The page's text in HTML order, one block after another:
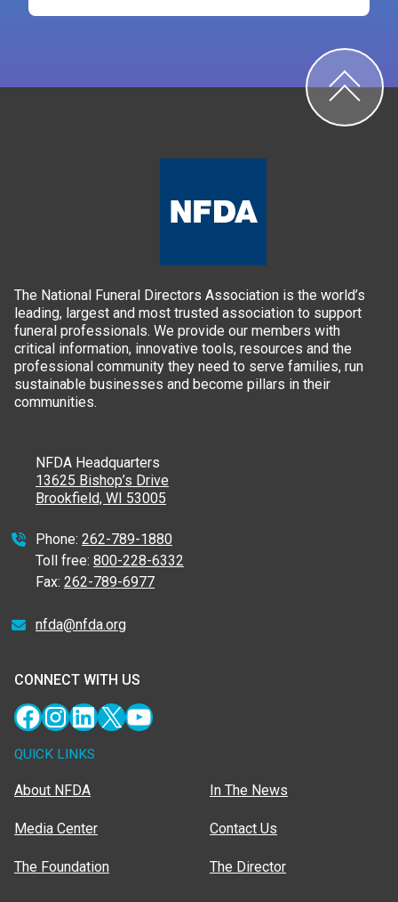
The National Funeral Directors Association is the world’s
leading, largest and most trusted association to support
funeral professionals. We provide our members with
critical information, innovative tools, resources and the
professional community they need to serve families, run
sustainable businesses and become pillars in their
communities.
NFDA Headquarters
13625 Bishop’s Drive
Brookfield, WI 53005
Phone: 262-789-1880
Toll free: 800-228-6332
Fax: 262-789-6977
nfda@nfda.org
CONNECT WITH US
Facebook
Instagram
LinkedIn
X YouTube
QUICK LINKS
About NFDA
Media Center
The Foundation
In The News
Contact Us
The Director